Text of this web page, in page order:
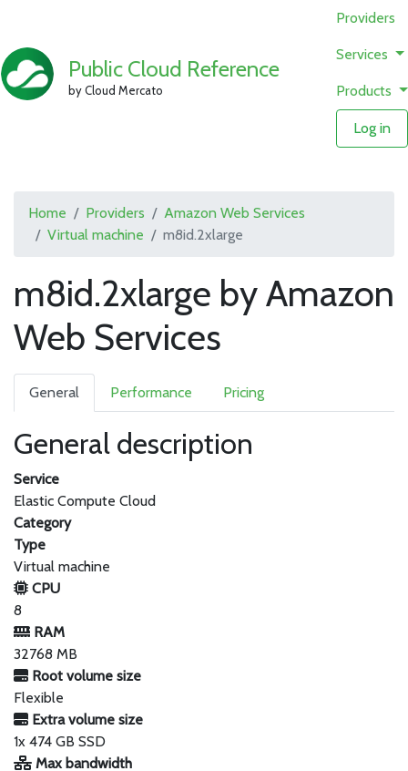
Public Cloud Reference
by Cloud Mercato
Providers
Services
Products
Log in
Home Providers
Amazon Web Services
Virtual machine
m8id.2xlarge
m8id.2xlarge by Amazon
Web Services
General Performance Pricing
General description
Service
Elastic Compute Cloud
Category
Type
Virtual machine
CPU
8
RAM
32768 MB
Root volume size
Flexible
Extra volume size
1x 474 GB SSD
Max bandwidth